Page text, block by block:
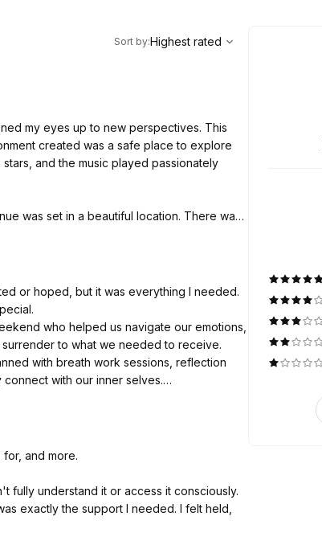
Highest rated
Sort by:Highest rated
my eyes up to new perspectives. This
created was a safe place to explore
and the music played passionately
was set in a beautiful location. There was
to process what I had experienced.
future I will have a calling to attend again.
or hoped, but it was everything I needed.
who helped us navigate our emotions,
to what we needed to receive.
with breath work sessions, reflection
connect with our inner selves.
of myself that were buried deep
understand ourselves more.
safe, secure, and taken care of every
for, and more.
fully understand it or access it consciously.
exactly the support I needed. I felt held,